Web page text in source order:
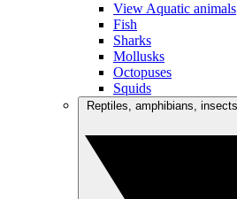
View Aquatic animals
Fish
Sharks
Mollusks
Octopuses
Squids